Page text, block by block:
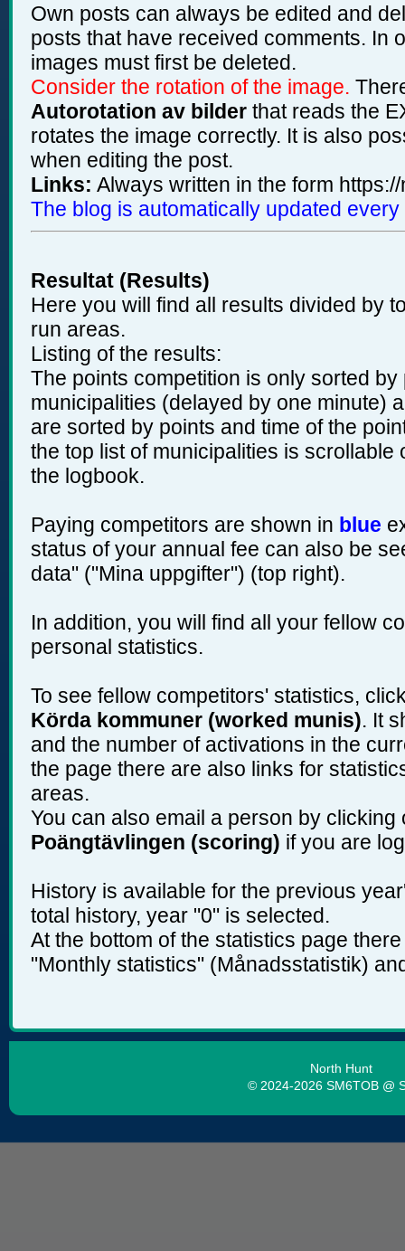
Own posts can always be edited and
posts that have received comments. In
images must first be deleted.
Consider the rotation of the image.
Autorotation av bilder that reads the
rotates the image correctly. It is also
when editing the post.
Links: Always written in the form
The blog is automatically updated
Resultat (Results)
Here you will find all results divided by
run areas.
Listing of the results:
The points competition is only sorted
municipalities (delayed by one minute)
are sorted by points and time of the
the top list of municipalities is scrollable
the logbook.
Paying competitors are shown in blue
status of your annual fee can also be
data" ("Mina uppgifter") (top right).
In addition, you will find all your fellow
personal statistics.
To see fellow competitors' statistics,
Körda kommuner (worked munis). It
and the number of activations in the
the page there are also links for
areas.
You can also email a person by clicking
Poängtävlingen (scoring) if you are
History is available for the previous
total history, year "0" is selected.
At the bottom of the statistics page
"Monthly statistics" (Månadsstatistik)
North Hunt
© 2024-2026 SM6TOB @